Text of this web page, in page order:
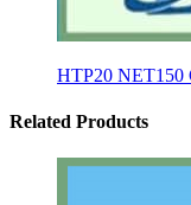
HTP20 NET150
Related Products